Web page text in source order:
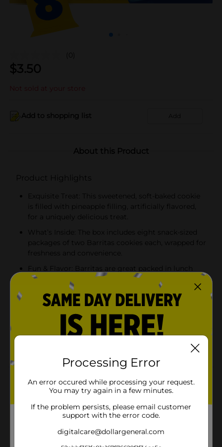
(0)
$3.50
Not sold at your store
Add to shopping list Add
About this Product
Product Highlights
Exquisite Treat: This sweetened, soft-baked cookie
is filled with pineapple filling, artificially flavored,
for a uniquely delicious treat.
What’s Inside: The box includes eight snack-sized
packages of two Barritas cookies each, wrapped for
freshness and convenience.
Fun & Flavor: Barritas are great packed in lunch
boxes, served as an after-school treat, or eaten on
the go. The freshly wrapped snacks are travel-
friendly, making them ideal for busy families; they
Flavor Your Life: Barritas' fresh-baked taste and
delicious flavor make them a standout treat. Take
Product Details
| 1 pack (8 count)
Processing Error
An error occured while processing your request.
You may try again in a few minutes.
If the problem persists, please email customer
support with the error code.
digitalcare@dollargeneral.com